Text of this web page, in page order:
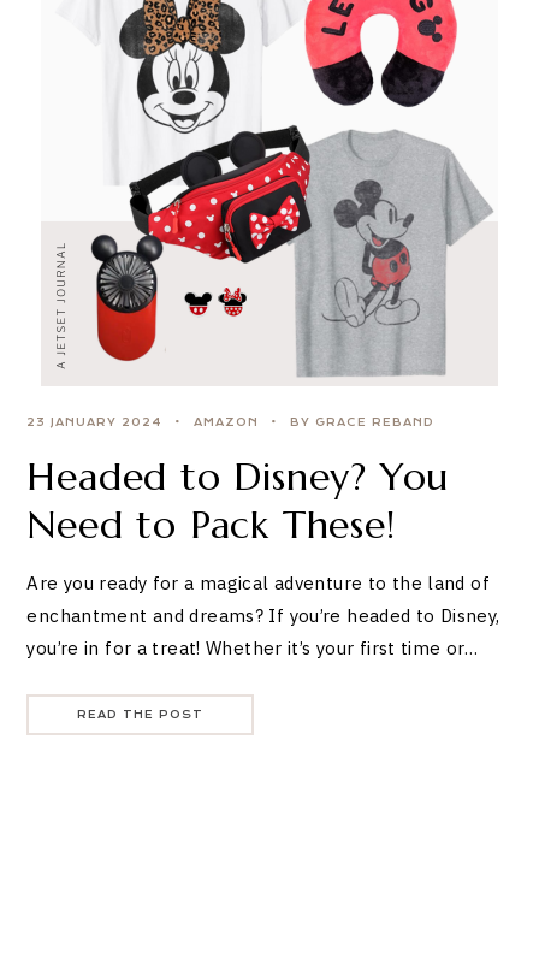
23 JANUARY 2024 AMAZON BY GRACE REBAND
Headed to Disney? You
Need to Pack These!
Are you ready for a magical adventure to the land of
enchantment and dreams? If you’re headed to Disney,
you’re in for a treat! Whether it’s your first time or…
READ THE POST